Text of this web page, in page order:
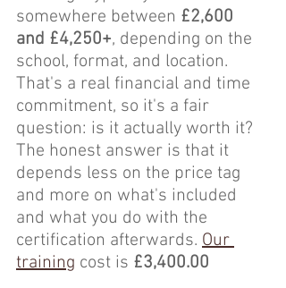
somewhere between £2,600
and £4,250+, depending on the
school, format, and location.
That's a real financial and time
commitment, so it's a fair
question: is it actually worth it?
The honest answer is that it
depends less on the price tag
and more on what's included
and what you do with the
certification afterwards. Our
training cost is £3,400.00